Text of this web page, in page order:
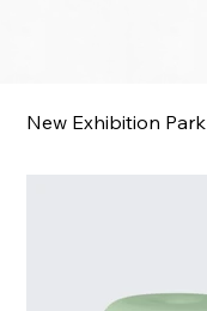
New Exhibition Park